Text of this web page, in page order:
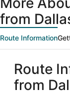
from
Route Information
Route
from